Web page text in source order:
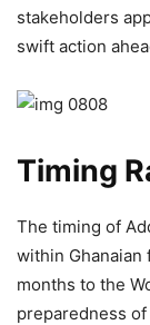
stakeholders
swift action
Timing
The timing of
within
months to the
preparedness